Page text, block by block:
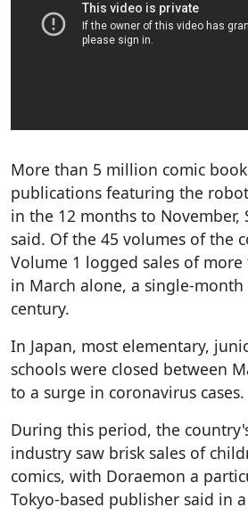
More than 5 million comic
publications featuring the
in the 12 months to November,
said. Of the 45 volumes of the
Volume 1 logged sales of more
in March alone, a single-
century.
In Japan, most elementary,
schools were closed between
to a surge in coronavirus cases.
During this period, the
industry saw brisk sales of
comics, with Doraemon a
Tokyo-based publisher said in